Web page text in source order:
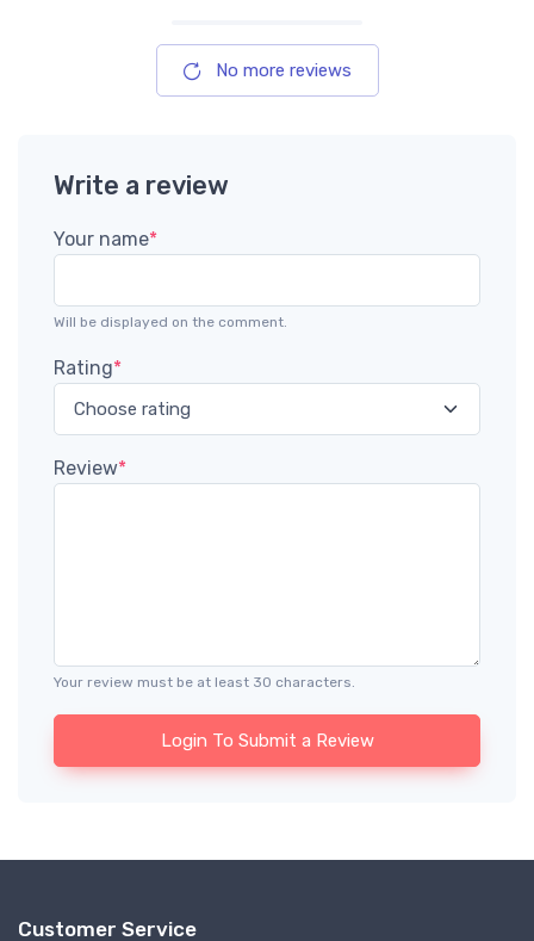
No more reviews
Write a review
Your name*
Will be displayed on the comment.
Rating*
Review*
Your review must be at least 30 characters.
Login To Submit a Review
Customer Service